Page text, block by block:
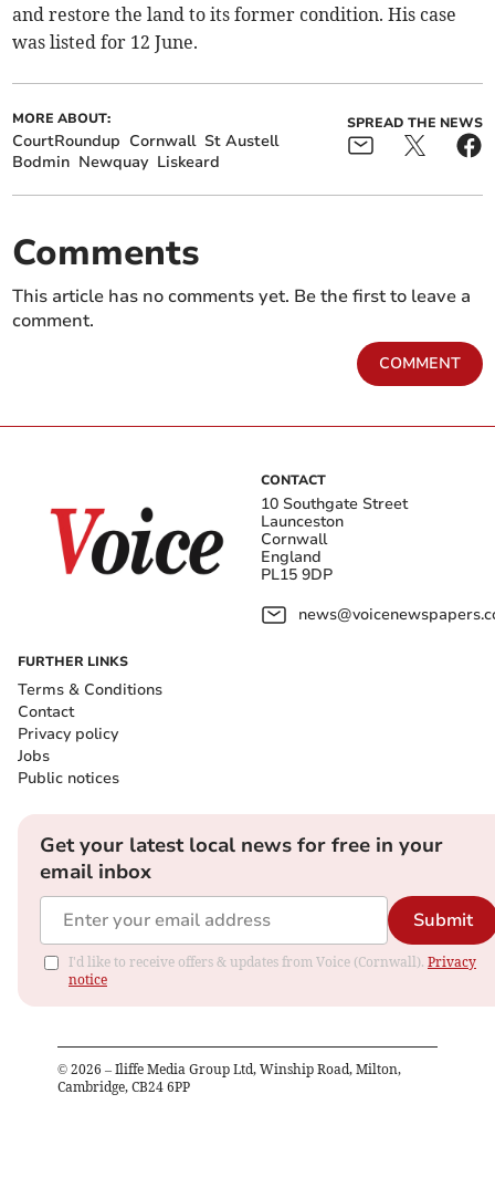
and restore the land to its former condition. His case
was listed for 12 June.
MORE ABOUT:
CourtRoundup Cornwall St Austell
Bodmin Newquay Liskeard
SPREAD THE NEWS
Comments
This article has no comments yet. Be the first to leave a
comment.
COMMENT
CONTACT
10 Southgate Street
Launceston
Cornwall
England
PL15 9DP
FURTHER LINKS
Terms & Conditions
Contact
Privacy policy
Jobs
Public notices
Get your latest local news for free in your
email inbox
Submit
I'd like to receive offers & updates from Voice (Cornwall). Privacy
notice
© 2026 – Iliffe Media Group Ltd, Winship Road, Milton,
Cambridge, CB24 6PP